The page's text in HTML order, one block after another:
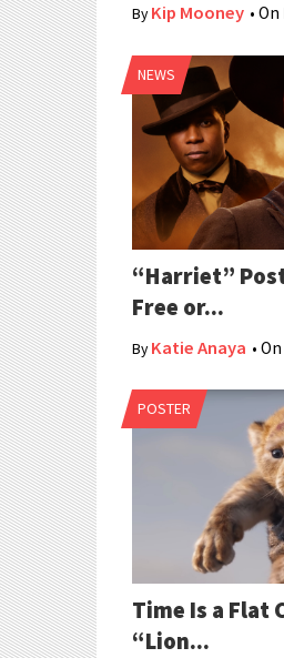
ByKip Mooney • On
NEWS
“Harriet”
Free or...
ByKatie Anaya •
POSTER
Time Is a Flat
“Lion...